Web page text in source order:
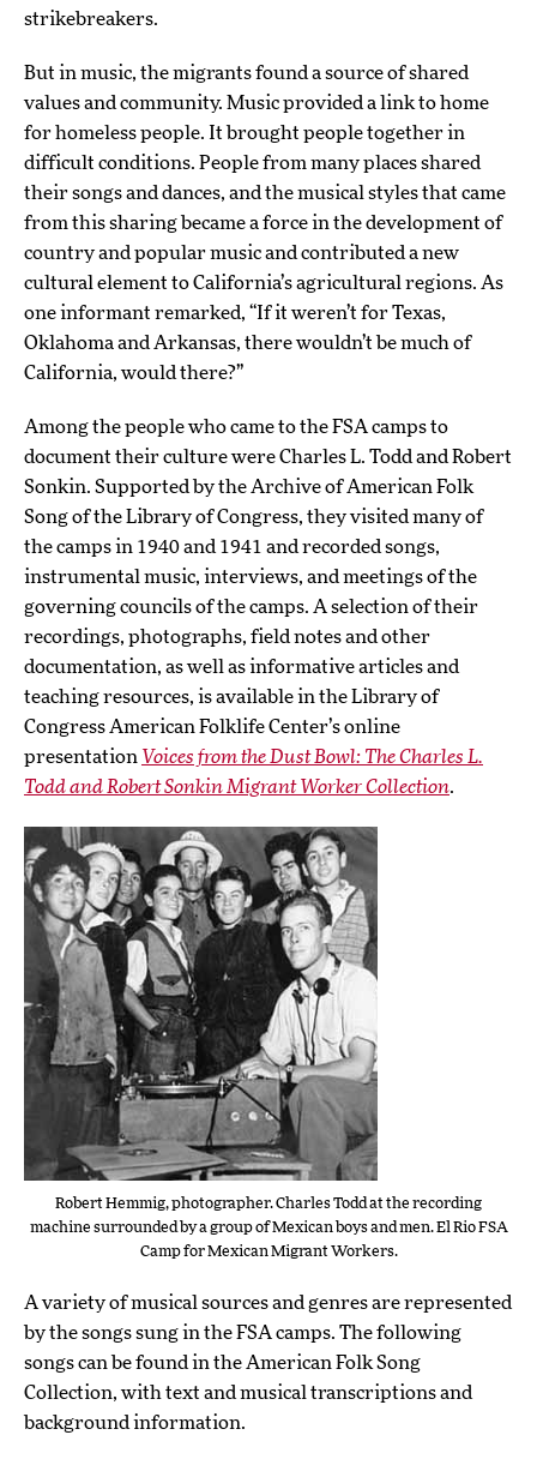
strikebreakers.
But in music, the migrants found a source of shared
values and community. Music provided a link to home
for homeless people. It brought people together in
difficult conditions. People from many places shared
their songs and dances, and the musical styles that came
from this sharing became a force in the development of
country and popular music and contributed a new
cultural element to California’s agricultural regions. As
one informant remarked, “If it weren’t for Texas,
Oklahoma and Arkansas, there wouldn’t be much of
California, would there?”
Among the people who came to the FSA camps to
document their culture were Charles L. Todd and Robert
Sonkin. Supported by the Archive of American Folk
Song of the Library of Congress, they visited many of
the camps in 1940 and 1941 and recorded songs,
instrumental music, interviews, and meetings of the
governing councils of the camps. A selection of their
recordings, photographs, field notes and other
documentation, as well as informative articles and
teaching resources, is available in the Library of
Congress American Folklife Center’s online
presentation Voices from the Dust Bowl: The Charles L.
Todd and Robert Sonkin Migrant Worker Collection.
Robert Hemmig, photographer. Charles Todd at the recording
machine surrounded by a group of Mexican boys and men. El Rio FSA
Camp for Mexican Migrant Workers.
A variety of musical sources and genres are represented
by the songs sung in the FSA camps. The following
songs can be found in the American Folk Song
Collection, with text and musical transcriptions and
background information.